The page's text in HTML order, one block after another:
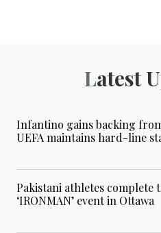
Latest
Infantino gains backing
UEFA maintains hard-line
Pakistani athletes complete
‘IRONMAN’ event in Ottawa